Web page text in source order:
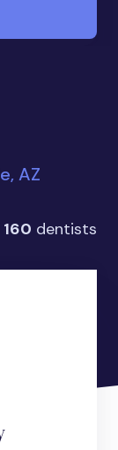
AZ
160 dentists